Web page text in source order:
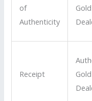
of
Authenticity
Gold
Receipt
Gold